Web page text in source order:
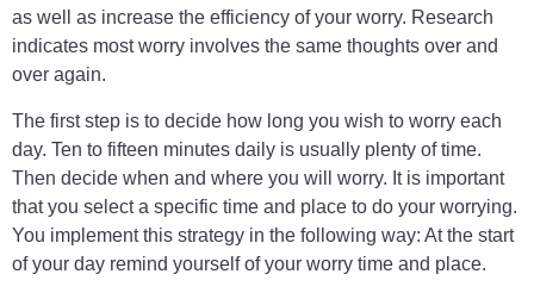
as well as increase the efficiency of your worry. Research
indicates most worry involves the same thoughts over and
over again.
The first step is to decide how long you wish to worry each
day. Ten to fifteen minutes daily is usually plenty of time.
Then decide when and where you will worry. It is important
that you select a specific time and place to do your worrying.
You implement this strategy in the following way: At the start
of your day remind yourself of your worry time and place.